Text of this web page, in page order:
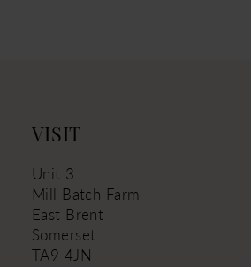
14
VISIT
Unit 3
Mill Batch Farm
East Brent
Somerset
TA9 4JN